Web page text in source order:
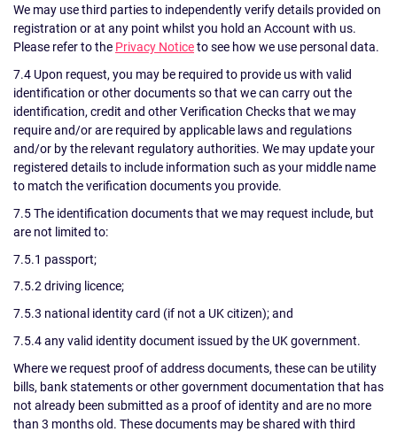
We may use third parties to independently verify details provided on
registration or at any point whilst you hold an Account with us.
Please refer to the Privacy Noticeto see how we use personal data.
7.4 Upon request, you may be required to provide us with valid
identification or other documents so that we can carry out the
identification, credit and other Verification Checks that we may
require and/or are required by applicable laws and regulations
and/or by the relevant regulatory authorities. We may update your
registered details to include information such as your middle name
to match the verification documents you provide.
7.5 The identification documents that we may request include, but
are not limited to:
7.5.1 passport;
7.5.2 driving licence;
7.5.3 national identity card (if not a UK citizen); and
7.5.4 any valid identity document issued by the UK government.
Where we request proof of address documents, these can be utility
bills, bank statements or other government documentation that has
not already been submitted as a proof of identity and are no more
than 3 months old. These documents may be shared with third